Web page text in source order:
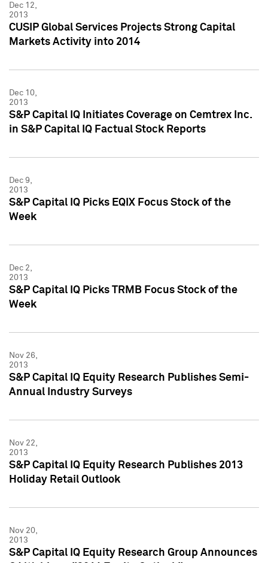
Dec 12,
2013
CUSIP Global Services Projects Strong Capital
Markets Activity into 2014
Dec 10,
2013
S&P Capital IQ Initiates Coverage on Cemtrex Inc.
in S&P Capital IQ Factual Stock Reports
Dec 9,
2013
S&P Capital IQ Picks EQIX Focus Stock of the
Week
Dec 2,
2013
S&P Capital IQ Picks TRMB Focus Stock of the
Week
Nov 26,
2013
S&P Capital IQ Equity Research Publishes Semi-
Annual Industry Surveys
Nov 22,
2013
S&P Capital IQ Equity Research Publishes 2013
Holiday Retail Outlook
Nov 20,
2013
S&P Capital IQ Equity Research Group Announces